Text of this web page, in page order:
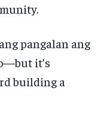
pangalan ang
it’s
building a